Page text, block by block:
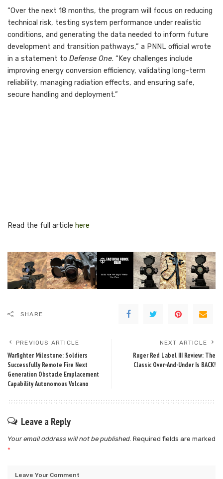
“Over the next 18 months, the program will focus on reducing
technical risk, testing system performance under realistic
conditions, and generating the data needed to inform future
development and transition pathways,” a PNNL official wrote
in a statement to Defense One. “Key challenges include
improving energy conversion efficiency, validating long-term
reliability, managing radiation effects, and ensuring safe,
secure handling and deployment.”
Read the full article here
SHARE
PREVIOUS ARTICLE
Warfighter Milestone: Soldiers
Successfully Remote Fire Next
Generation Obstacle Emplacement
Capability Autonomous Volcano
NEXT ARTICLE
Ruger Red Label III Review: The
Classic Over-And-Under Is BACK!
Leave a Reply
Your email address will not be published. Required fields are marked
*